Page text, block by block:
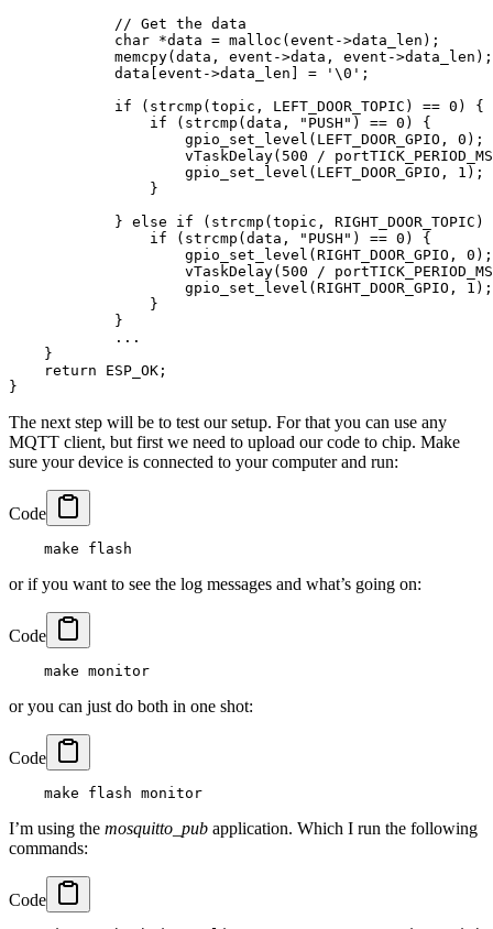
            // Get the data
            char *data = malloc(event->data_len);
            memcpy(data, event->data, event->data_len);
            data[event->data_len] = '\0';
            if (strcmp(topic, LEFT_DOOR_TOPIC) == 0) {
                if (strcmp(data, "PUSH") == 0) {
                    gpio_set_level(LEFT_DOOR_GPIO, 0);
vTaskDelay(500 /
                    gpio_set_level(LEFT_DOOR_GPIO, 1);
                }
} else if (strcmp(topic, RIGHT_DOOR_TOPIC)
                if (strcmp(data, "PUSH") == 0) {
                    gpio_set_level(RIGHT_DOOR_GPIO, 0);
vTaskDelay(500 /
                    gpio_set_level(RIGHT_DOOR_GPIO, 1);
                }
            }
            ...
    }
    return ESP_OK;
The next step will be to test our setup. For that you can use any
MQTT client, but first we need to upload our code to chip. Make
sure your device is connected to your computer and run:
Code
or if you want to see the log messages and what’s going on:
Code
or you can just do both in one shot:
Code
I’m using the mosquitto_pub application. Which I run the following
commands:
Code